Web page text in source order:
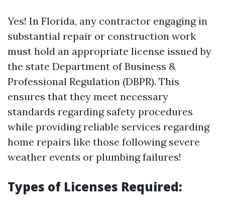
Yes! In Florida, any contractor engaging in
substantial repair or construction work
must hold an appropriate license issued by
the state Department of Business &
Professional Regulation (DBPR). This
ensures that they meet necessary
standards regarding safety procedures
while providing reliable services regarding
home repairs like those following severe
weather events or plumbing failures!
Types of Licenses Required: